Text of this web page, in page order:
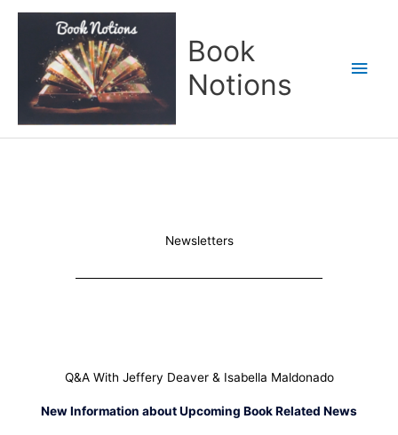
Book
Notions
Newsletters
Q&A With Jeffery Deaver & Isabella Maldonado
New Information about Upcoming Book Related News